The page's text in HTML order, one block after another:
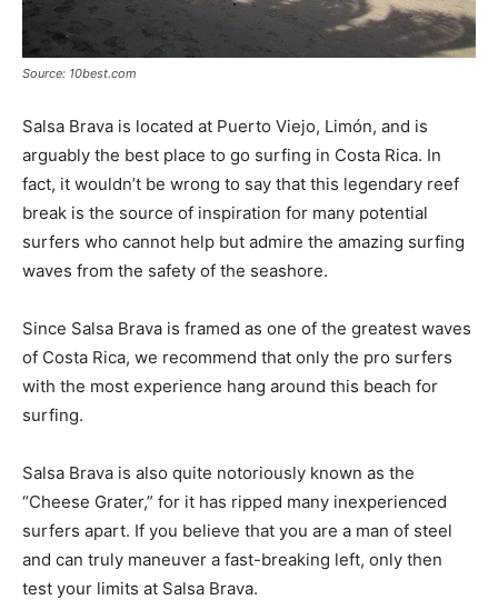
Source: 10best.com
Salsa Brava is located at Puerto Viejo, Limón, and is
arguably the best place to go surfing in Costa Rica. In
fact, it wouldn’t be wrong to say that this legendary reef
break is the source of inspiration for many potential
surfers who cannot help but admire the amazing surfing
waves from the safety of the seashore.
Since Salsa Brava is framed as one of the greatest waves
of Costa Rica, we recommend that only the pro surfers
with the most experience hang around this beach for
surfing.
Salsa Brava is also quite notoriously known as the
“Cheese Grater,” for it has ripped many inexperienced
surfers apart. If you believe that you are a man of steel
and can truly maneuver a fast-breaking left, only then
test your limits at Salsa Brava.